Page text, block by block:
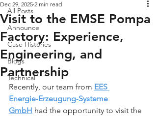
All Posts
Announce
Case Histories
Blogs
Technical
Visit to the EMSE Pompa
Factory: Experience,
Engineering, and
Partnership
Dec 29, 2025 2 min read
Recently, our team from EES
Energie‑Erzeugung‑Systeme
GmbH had the opportunity to visit the